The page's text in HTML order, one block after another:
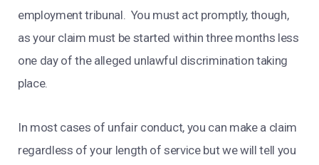
employment tribunal. You must act promptly, though,
as your claim must be started within three months less
one day of the alleged unlawful discrimination taking
place.
In most cases of unfair conduct, you can make a claim
regardless of your length of service but we will tell you